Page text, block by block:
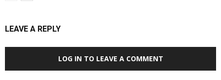
LEAVE A REPLY
LOG IN TO LEAVE A COMMENT